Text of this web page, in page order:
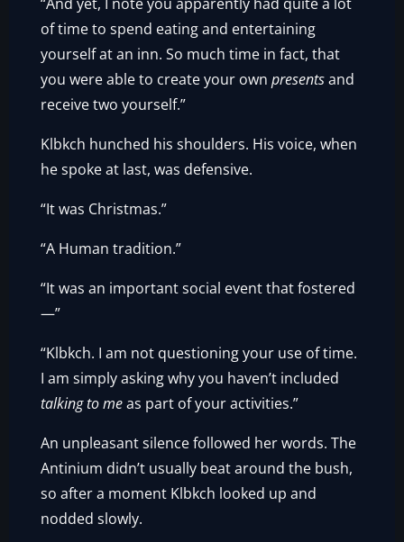
“And yet, I note you apparently had quite a lot
of time to spend eating and entertaining
yourself at an inn. So much time in fact, that
you were able to create your ownpresentsand
receive two yourself.”
Klbkch hunched his shoulders. His voice, when
he spoke at last, was defensive.
“It was Christmas.”
“A Human tradition.”
“It was an important social event that fostered
—”
“Klbkch. I am not questioning your use of time.
I am simply asking why you haven’t included
talking to meas part of your activities.”
An unpleasant silence followed her words. The
Antinium didn’t usually beat around the bush,
so after a moment Klbkch looked up and
nodded slowly.